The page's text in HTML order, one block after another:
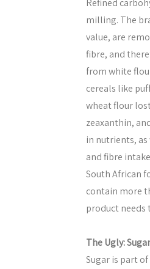
Refined
milling. The
value, are
fibre, and
from white
cereals like
wheat flour
zeaxanthin,
in nutrients,
and fibre
South African
contain more
product needs
The Ugly:
Sugar is part